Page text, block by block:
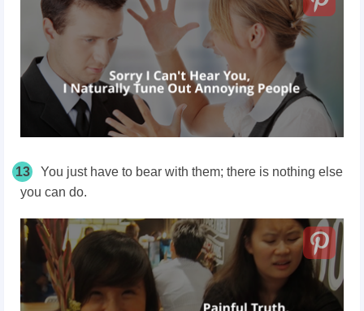
13
You just have to bear with them; there is nothing else
you can do.